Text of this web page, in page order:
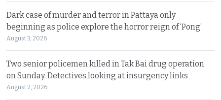
Dark case of murder and terror in Pattaya only
beginning as police explore the horror reign of ‘Pong’
August 3, 2026
Two senior policemen killed in Tak Bai drug operation
on Sunday. Detectives looking at insurgency links
August 2, 2026